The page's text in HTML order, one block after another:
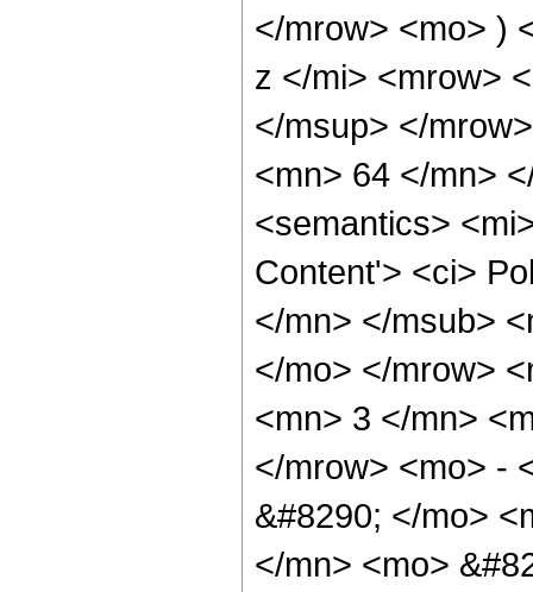
</mrow> <mo> )
z </mi> <mrow>
</msup> </
<mn> 64 </mn>
<semantics>
Content'> <ci>
</mn> </msub>
</mo> </mrow>
<mn> 3 </mn>
</mrow> <mo> -
&#8290; </mo>
</mn> <mo>